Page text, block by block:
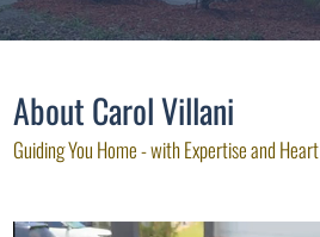
About Carol Villani
Guiding You Home - with Expertise and Heart